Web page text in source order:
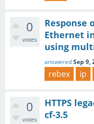
0
votes
Response
Ethernet
using
answeredSep 9,
rebex ip
0
votes
HTTPS
cf-3.5